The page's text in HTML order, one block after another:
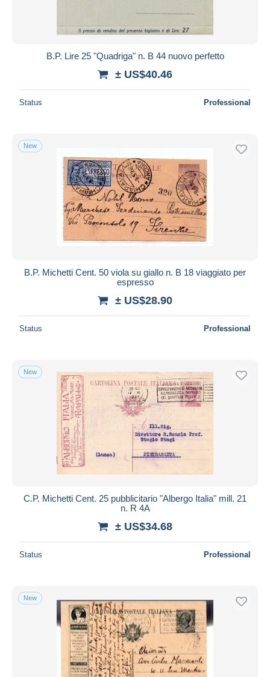
B.P. Lire 25 "Quadriga" n. B 44 nuovo perfetto
± US$40.46
Status Professional
New
B.P. Michetti Cent. 50 viola su giallo n. B 18 viaggiato per
espresso
± US$28.90
Status Professional
New
C.P. Michetti Cent. 25 pubblicitario "Albergo Italia" mill. 21
n. R 4A
± US$34.68
Status Professional
New